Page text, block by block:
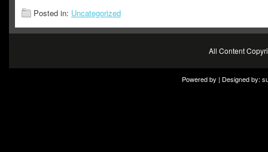
Posted in: Uncategorized
All Content
Powered by | Designed by: